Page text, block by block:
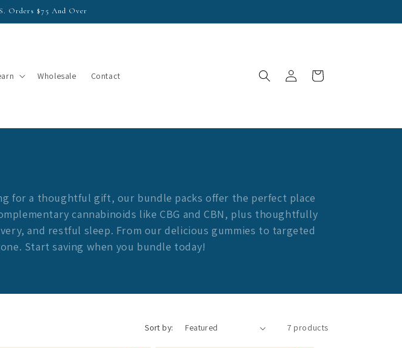
Orders $75 And Over
Wholesale Contact
in
Cart
for a thoughtful gift, our bundle packs offer the perfect place
cannabinoids like CBG and CBN, plus thoughtfully
and restful sleep. From our delicious gummies to targeted
Start saving when you bundle today!
Sort by: 7 products